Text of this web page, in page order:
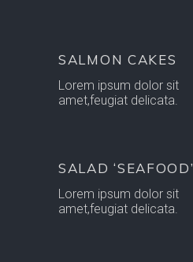
SALMON CAKES
Lorem ipsum dolor sit
amet,feugiat delicata.
SALAD ‘SEAFOOD’
Lorem ipsum dolor sit
amet,feugiat delicata.